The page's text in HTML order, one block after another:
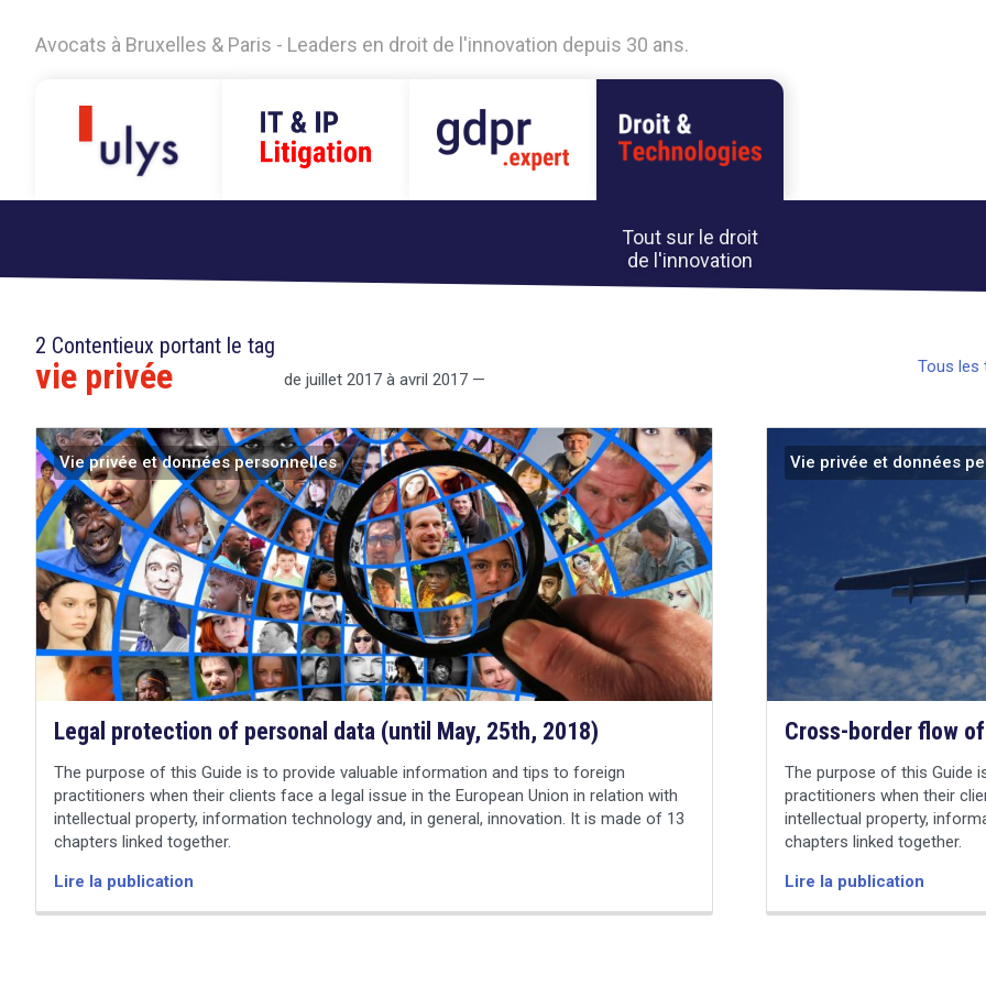
Avocats à Bruxelles & Paris - Leaders en droit de l'innovation depuis 30 ans.
Tout sur le droit
de l'innovation
2 Contentieux portant le tag
vie privée de juillet 2017 à avril 2017 —
Tous les
Vie privée et données personnelles
Legal protection of personal data (until May, 25th, 2018)
The purpose of this Guide is to provide valuable information and tips to foreign
practitioners when their clients face a legal issue in the European Union in relation with
intellectual property, information technology and, in general, innovation. It is made of 13
chapters linked together.
Lire la publication
Vie privée et données
Cross-border flow
The purpose of this Guide
practitioners when their
intellectual property,
chapters linked together.
Lire la publication
search